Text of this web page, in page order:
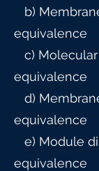
b)
equivalence
c)
equivalence
d)
equivalence
e) Module
equivalence